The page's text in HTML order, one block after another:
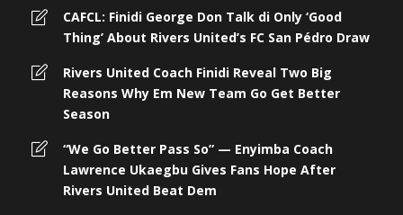
CAFCL: Finidi George Don Talk di Only ‘Good
Thing’ About Rivers United’s FC San Pédro Draw
Rivers United Coach Finidi Reveal Two Big
Reasons Why Em New Team Go Get Better
Season
“We Go Better Pass So” — Enyimba Coach
Lawrence Ukaegbu Gives Fans Hope After
Rivers United Beat Dem